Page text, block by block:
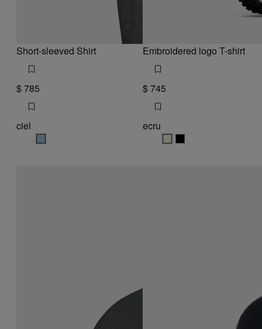
Short-sleeved Shirt
$ 785
ciel
ciel
Embroidered logo T-shirt
$ 745
ecru
ecruecru